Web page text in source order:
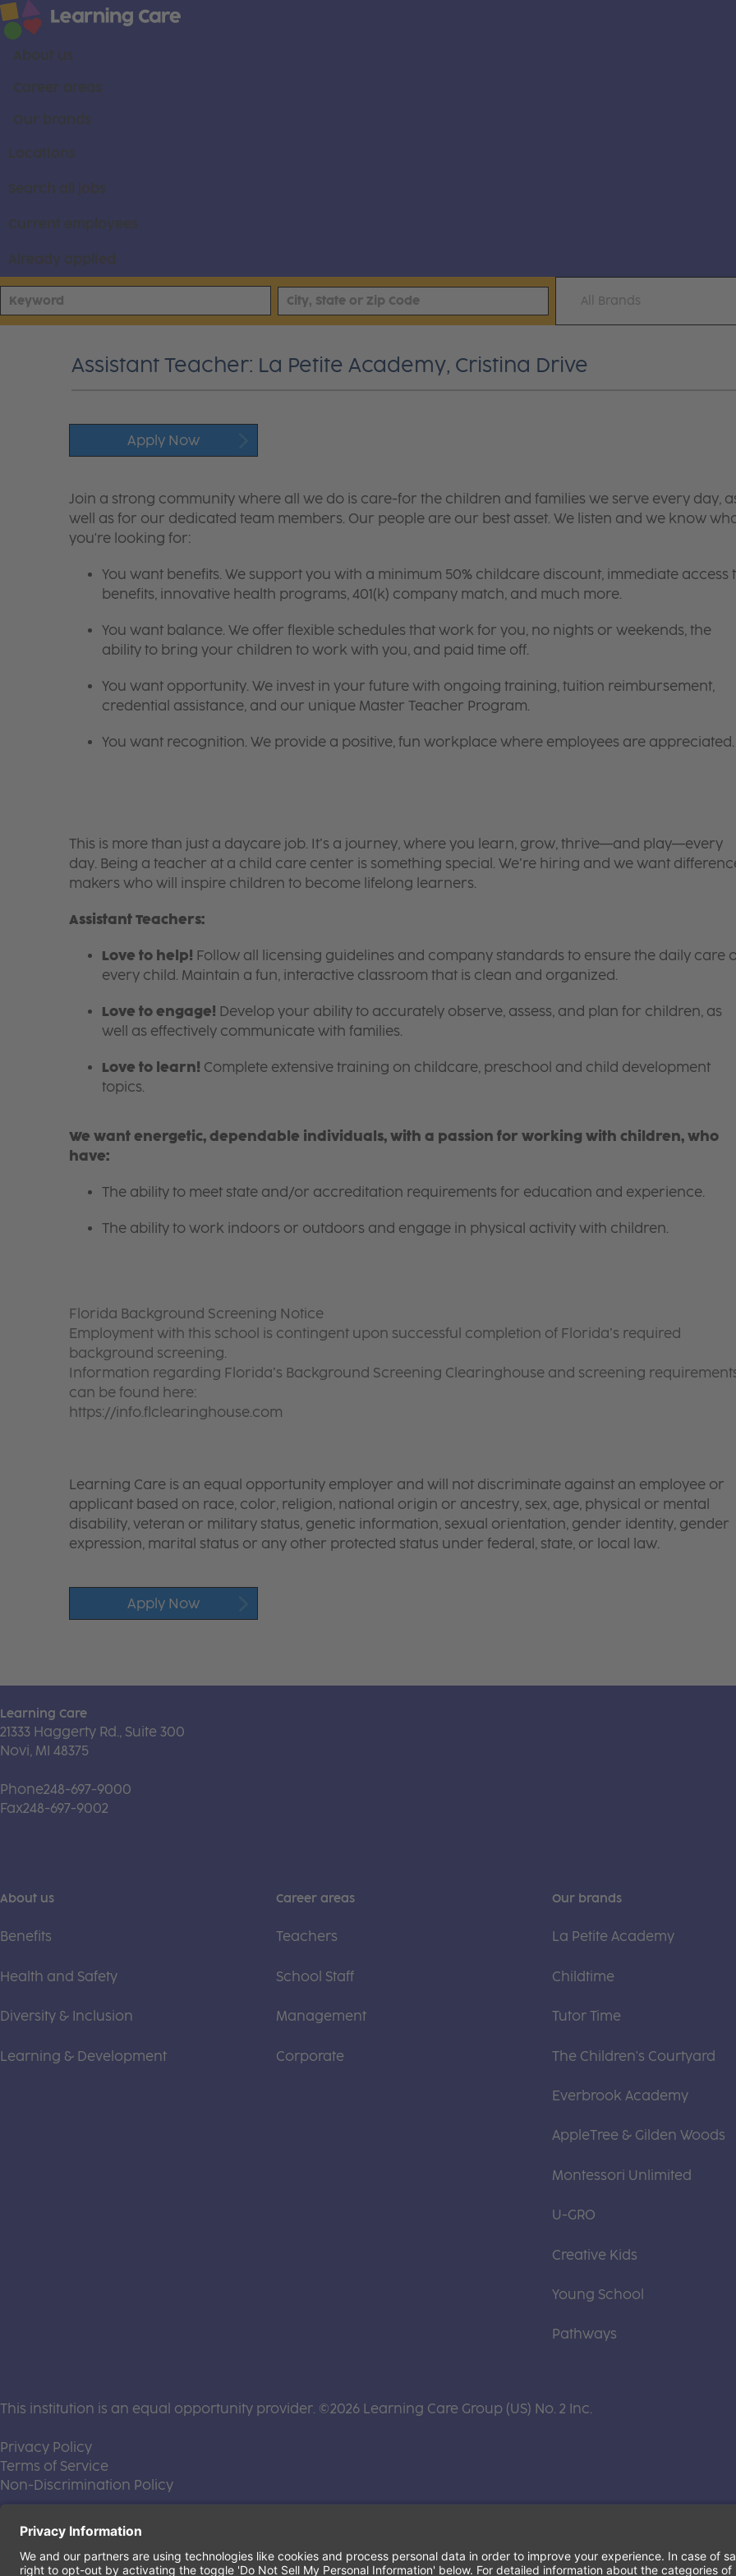
About us
Career areas
Our brands
Locations
Search all jobs
Current employees
Already applied
All Brands
Assistant Teacher: La Petite Academy, Cristina Drive
Apply Now
Join a strong community where all we do is care-for the children and families we serve every day,
well as for our dedicated team members. Our people are our best asset. We listen and we know
you're looking for:
You want benefits. We support you with a minimum 50% childcare discount, immediate access
benefits, innovative health programs, 401(k) company match, and much more.
You want balance. We offer flexible schedules that work for you, no nights or weekends, the
ability to bring your children to work with you, and paid time off.
You want opportunity. We invest in your future with ongoing training, tuition reimbursement,
credential assistance, and our unique Master Teacher Program.
You want recognition. We provide a positive, fun workplace where employees are appreciated.
This is more than just a daycare job. It’s a journey, where you learn, grow, thrive—and play—every
day. Being a teacher at a child care center is something special. We’re hiring and we want
makers who will inspire children to become lifelong learners.
Assistant Teachers:
Love to help! Follow all licensing guidelines and company standards to ensure the daily care
every child. Maintain a fun, interactive classroom that is clean and organized.
Love to engage! Develop your ability to accurately observe, assess, and plan for children, as
well as effectively communicate with families.
Love to learn! Complete extensive training on childcare, preschool and child development
topics.
We want energetic, dependable individuals, with a passion for working with children, who
have:
The ability to meet state and/or accreditation requirements for education and experience.
The ability to work indoors or outdoors and engage in physical activity with children.
Florida Background Screening Notice
Employment with this school is contingent upon successful completion of Florida’s required
background screening.
Information regarding Florida’s Background Screening Clearinghouse and screening
can be found here:
https://info.flclearinghouse.com
Learning Care is an equal opportunity employer and will not discriminate against an employee or
applicant based on race, color, religion, national origin or ancestry, sex, age, physical or mental
disability, veteran or military status, genetic information, sexual orientation, gender identity, gender
expression, marital status or any other protected status under federal, state, or local law.
Apply Now
Learning Care
21333 Haggerty Rd., Suite 300
Novi, MI 48375
Phone248-697-9000
Fax248-697-9002
About us
Benefits
Health and Safety
Diversity & Inclusion
Learning & Development
Career areas
Teachers
School Staff
Management
Corporate
Our brands
La Petite Academy
Childtime
Tutor Time
The Children's Courtyard
Everbrook Academy
AppleTree & Gilden Woods
Montessori Unlimited
U-GRO
Creative Kids
Young School
Pathways
This institution is an equal opportunity provider. ©2026 Learning Care Group (US) No. 2 Inc.
Privacy Policy(this link opens a new tab)
Terms of Service
Non-Discrimination Policy(this link opens a new tab)